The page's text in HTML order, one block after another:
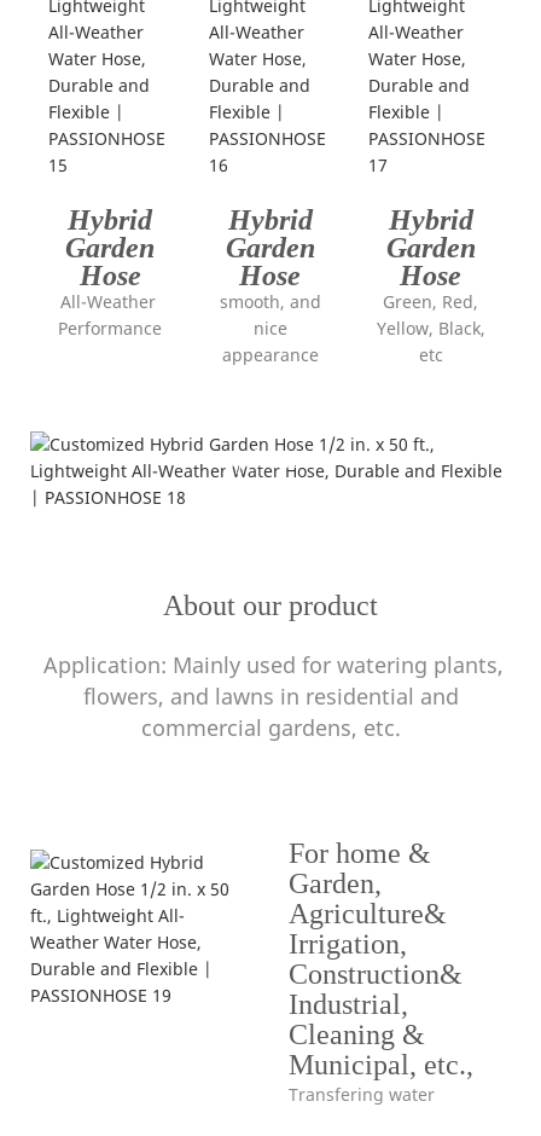
Hybrid
Garden
Hose
All-Weather
Performance
Hybrid
Garden
Hose
smooth, and
nice
appearance
Hybrid
Garden
Hose
Green, Red,
Yellow, Black,
etc
Application
---resistant to high temperature---
About our product
Application: Mainly used for watering plants,
flowers, and lawns in residential and
commercial gardens, etc.
For home &
Garden,
Agriculture&
Irrigation,
Construction&
Industrial,
Cleaning &
Municipal, etc.,
Transfering water